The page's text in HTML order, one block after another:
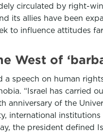
circulated by right-
its allies have been
to influence attitudes
West of
speech on human
“Israel has carried
anniversary of the
international
the president defined